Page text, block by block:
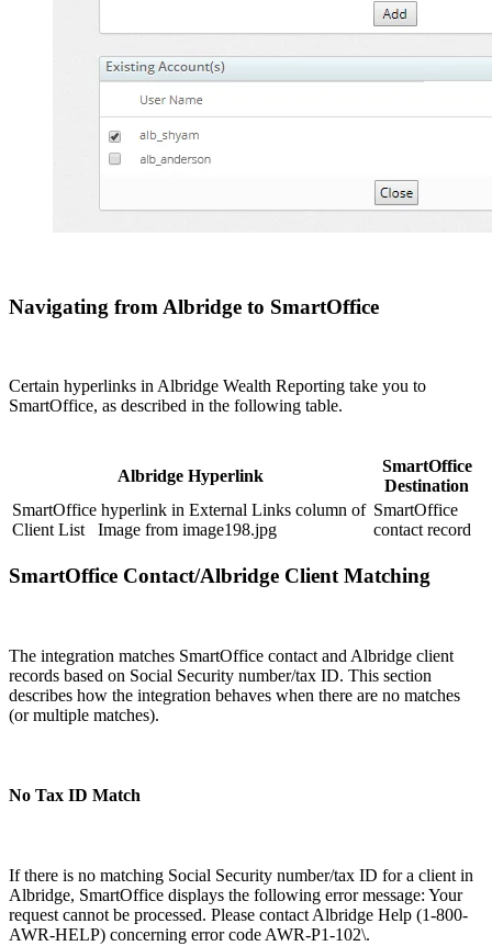
Navigating from Albridge to SmartOffice
Certain hyperlinks in Albridge Wealth Reporting take you to
SmartOffice, as described in the following table.
Albridge Hyperlink
SmartOffice
Destination
SmartOffice hyperlink in External Links column of
Client List Image from image198.jpg
SmartOffice
contact record
SmartOffice Contact/Albridge Client Matching
The integration matches SmartOffice contact and Albridge client
records based on Social Security number/tax ID. This section
describes how the integration behaves when there are no matches
(or multiple matches).
No Tax ID Match
If there is no matching Social Security number/tax ID for a client in
Albridge, SmartOffice displays the following error message: Your
request cannot be processed. Please contact Albridge Help (1-800-
AWR-HELP) concerning error code AWR-P1-102\.